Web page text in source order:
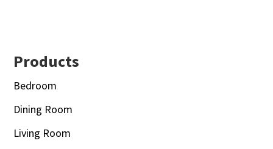
Footer
Products
Bedroom
Dining Room
Living Room